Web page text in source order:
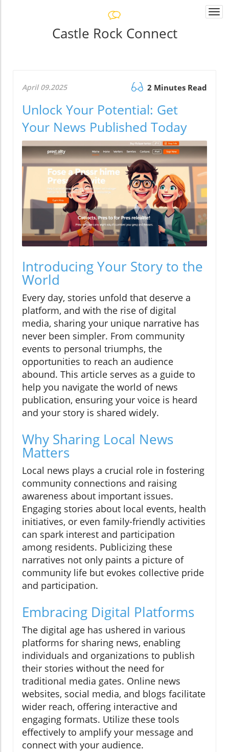
Castle Rock Connect
April 09.2025 2 Minutes Read
Unlock Your Potential: Get
Your News Published Today
Introducing Your Story to the
World
Every day, stories unfold that deserve a
platform, and with the rise of digital
media, sharing your unique narrative has
never been simpler. From community
events to personal triumphs, the
opportunities to reach an audience
abound. This article serves as a guide to
help you navigate the world of news
publication, ensuring your voice is heard
and your story is shared widely.
Why Sharing Local News
Matters
Local news plays a crucial role in fostering
community connections and raising
awareness about important issues.
Engaging stories about local events, health
initiatives, or even family-friendly activities
can spark interest and participation
among residents. Publicizing these
narratives not only paints a picture of
community life but evokes collective pride
and participation.
Embracing Digital Platforms
The digital age has ushered in various
platforms for sharing news, enabling
individuals and organizations to publish
their stories without the need for
traditional media gates. Online news
websites, social media, and blogs facilitate
wider reach, offering interactive and
engaging formats. Utilize these tools
effectively to amplify your message and
connect with your audience.